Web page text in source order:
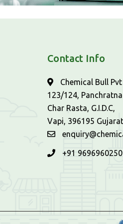
Contact Info
Chemical Bull
123/124,
Char Rasta, G.I.D.C,
Vapi, 396195
+91 9696960250